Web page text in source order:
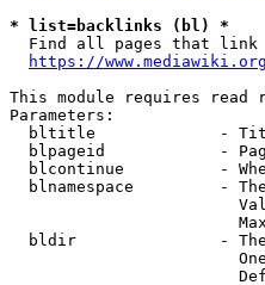
* list=backlinks (bl) *
Find all pages that link
https://
This module requires read
Parameters:
bltitle             -
blpageid            -
blcontinue          -
blnamespace         -
bldir               -